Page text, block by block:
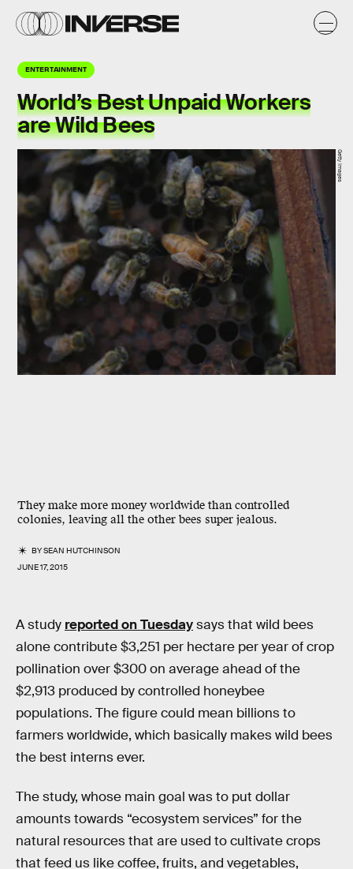
ENTERTAINMENT
World’s Best Unpaid Workers
are Wild Bees
They make more money worldwide than controlled
colonies, leaving all the other bees super jealous.
BYSEAN HUTCHINSON
JUNE 17, 2015
Getty Images
A study reported on Tuesdaysays that wild bees
alone contribute $3,251 per hectare per year of crop
pollination over $300 on average ahead of the
$2,913 produced by controlled honeybee
populations. The figure could mean billions to
farmers worldwide, which basically makes wild bees
the best interns ever.
The study, whose main goal was to put dollar
amounts towards “ecosystem services” for the
natural resources that are used to cultivate crops
that feed us like coffee, fruits, and vegetables,